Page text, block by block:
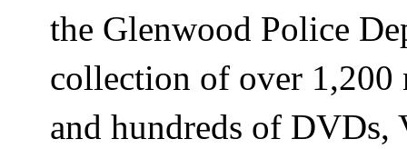
the Glenwood Police
collection of over 1,200
and hundreds of DVDs,